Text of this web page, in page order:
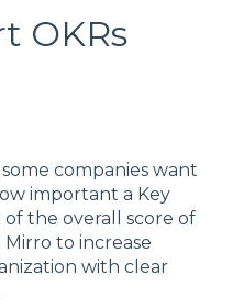
OKRs
companies want
important a Key
the overall score of
to increase
with clear